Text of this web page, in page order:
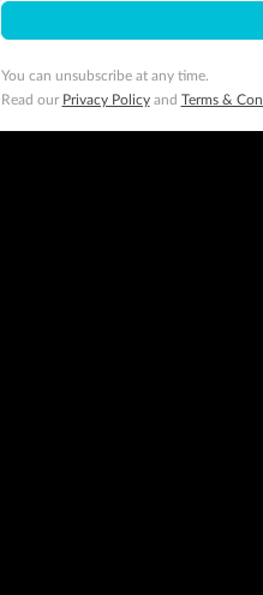
You can unsubscribe at any time.
Read our Privacy Policyand Terms &